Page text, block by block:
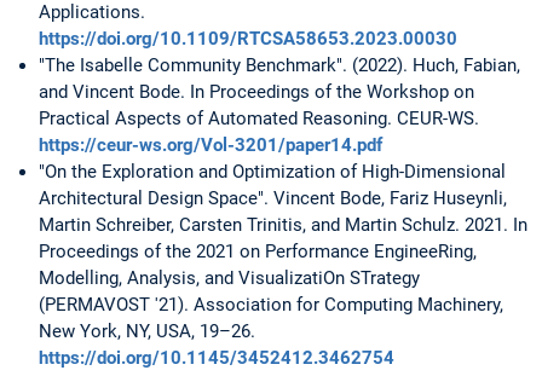
Applications.
https://doi.org/10.1109/RTCSA58653.2023.00030
"The Isabelle Community Benchmark". (2022). Huch, Fabian,
and Vincent Bode. In Proceedings of the Workshop on
Practical Aspects of Automated Reasoning. CEUR-WS.
https://ceur-ws.org/Vol-3201/paper14.pdf
"On the Exploration and Optimization of High-Dimensional
Architectural Design Space". Vincent Bode, Fariz Huseynli,
Martin Schreiber, Carsten Trinitis, and Martin Schulz. 2021. In
Proceedings of the 2021 on Performance EngineeRing,
Modelling, Analysis, and VisualizatiOn STrategy
(PERMAVOST '21). Association for Computing Machinery,
New York, NY, USA, 19–26.
https://doi.org/10.1145/3452412.3462754